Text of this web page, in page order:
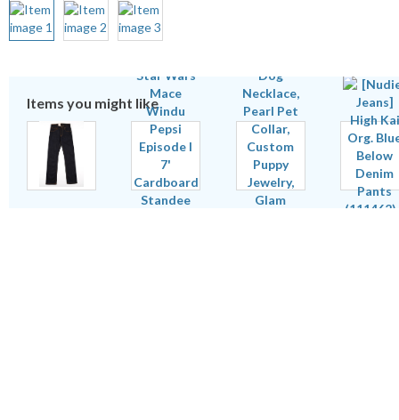
Items you might like